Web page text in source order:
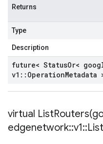
Returns
Type
Description
future< StatusOr<
v1 :: OperationMetadata
virtual ListRouters(
edgenetwork::v1::List